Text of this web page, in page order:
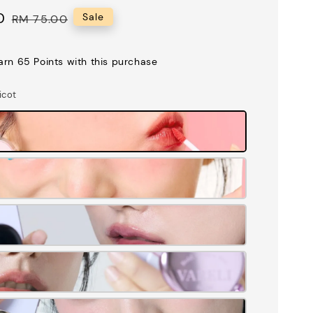
Regular
RM 75.00 Sale
65 Points with this purchase